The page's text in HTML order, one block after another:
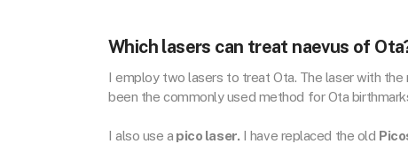
Which lasers can treat naevus of
I employ two lasers to treat Ota. The laser with the
been the commonly used method for Ota
I also use a pico laser. I have replaced the old